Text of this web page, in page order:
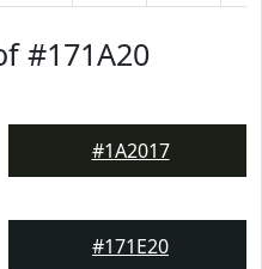
#171A20
#1A2017
#171E20